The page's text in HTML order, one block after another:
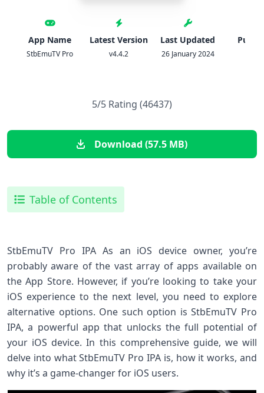
App Name
StbEmuTV Pro
Latest Version
v4.4.2
Last Updated
26 January 2024
5/5 Rating (46437)
Download (57.5 MB)
Table of Contents
StbEmuTV Pro IPA As an iOS device owner, you’re
probably aware of the vast array of apps available on
the App Store. However, if you’re looking to take your
iOS experience to the next level, you need to explore
alternative options. One such option is StbEmuTV Pro
IPA, a powerful app that unlocks the full potential of
your iOS device. In this comprehensive guide, we will
delve into what StbEmuTV Pro IPA is, how it works, and
why it’s a game-changer for iOS users.